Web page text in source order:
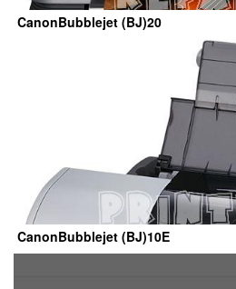
CanonBubblejet (BJ)20
CanonBubblejet (BJ)10E